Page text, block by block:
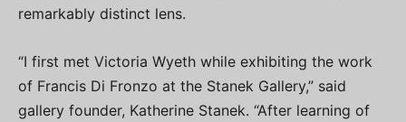
remarkably distinct lens.
“I first met Victoria Wyeth while exhibiting the work
of Francis Di Fronzo at the Stanek Gallery,” said
gallery founder, Katherine Stanek. “After learning of